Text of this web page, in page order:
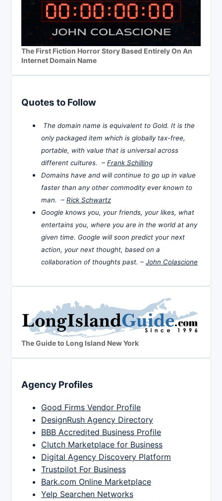
The First Fiction Horror Story Based Entirely On An
Internet Domain Name
Quotes to Follow
The domain name is equivalent to Gold. It is the
only packaged item which is globally tax-free,
portable, with value that is universal across
different cultures. – Frank Schilling
Domains have and will continue to go up in value
faster than any other commodity ever known to
man. – Rick Schwartz
Google knows you, your friends, your likes, what
entertains you, where you are in the world at any
given time. Google will soon predict your next
action, your next thought, based on a
collaboration of thoughts past. – John Colascione
The Guide to Long Island New York
Agency Profiles
Good Firms Vendor Profile
DesignRush Agency Directory
BBB Accredited Business Profile
Clutch Marketplace for Business
Digital Agency Discovery Platform
Trustpilot For Business
Bark.com Online Marketplace
Yelp Searchen Networks